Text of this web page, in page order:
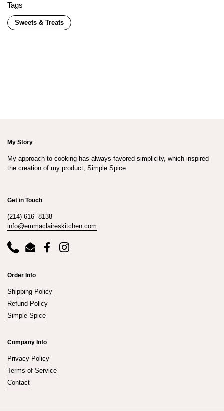
Tags
Sweets & Treats
My Story
My approach to cooking has always favored simplicity, which inspired
the creation of my product, Simple Spice.
Get in Touch
(214) 616- 8138
info@emmaclaireskitchen.com
PhoneEmailFacebookInstagram
Order Info
Shipping Policy
Refund Policy
Simple Spice
Company Info
Privacy Policy
Terms of Service
Contact